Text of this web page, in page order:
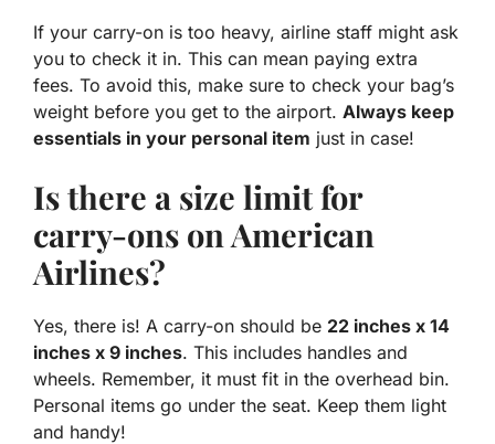
If your carry-on is too heavy, airline staff might ask
you to check it in. This can mean paying extra
fees. To avoid this, make sure to check your bag’s
weight before you get to the airport. Always keep
essentials in your personal item just in case!
Is there a size limit for
carry-ons on American
Airlines?
Yes, there is! A carry-on should be 22 inches x 14
inches x 9 inches. This includes handles and
wheels. Remember, it must fit in the overhead bin.
Personal items go under the seat. Keep them light
and handy!